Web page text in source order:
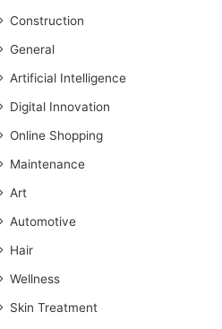
Construction
General
Artificial Intelligence
Digital Innovation
Online Shopping
Maintenance
Art
Automotive
Hair
Wellness
Skin Treatment